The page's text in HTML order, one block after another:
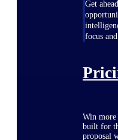
Get
focus
Win
built for
proposal